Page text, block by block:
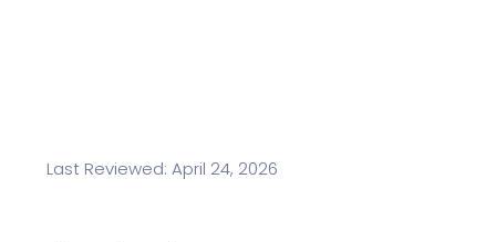
Last Reviewed: April 24, 2026